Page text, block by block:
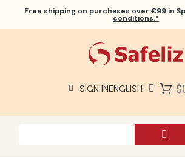
Free shipping on purchases over €99 in
conditions.*
SIGN INENGLISH